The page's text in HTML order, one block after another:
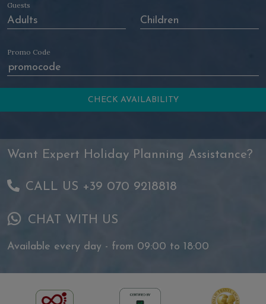
Guests
Promo Code
Want Expert Holiday Planning Assistance?
CALL US +39 070 9218818
CHAT WITH US
Available every day - from 09:00 to 18:00